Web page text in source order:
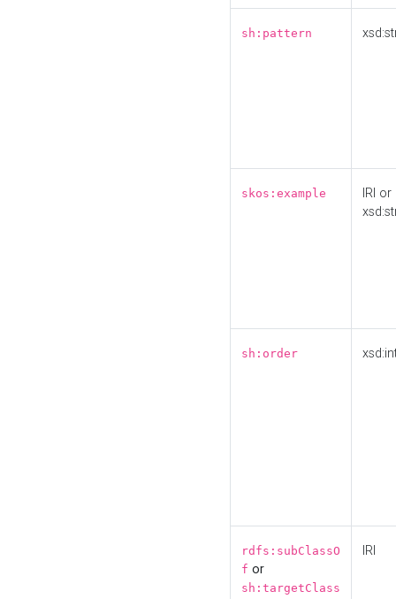
sh:pattern
skos:example
IRI or
sh:order
rdfs:subClassO
f or
sh:targetClass
IRI